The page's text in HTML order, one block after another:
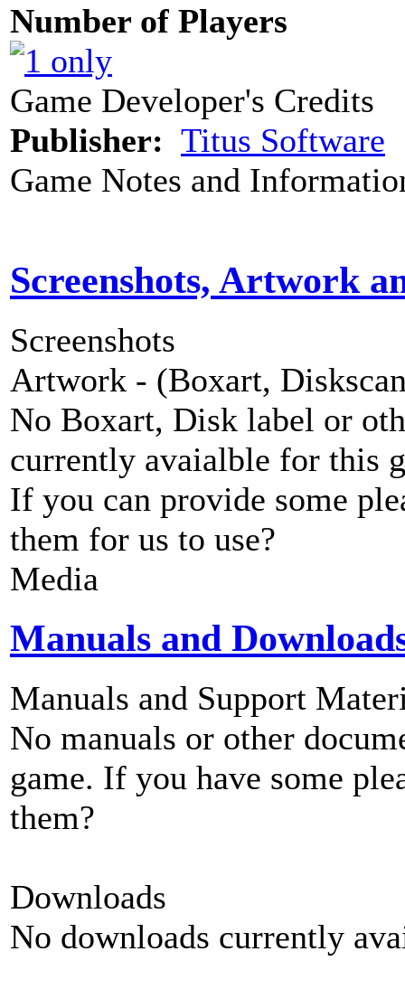
Number of Players
Game Developer's Credits
Publisher: Titus Software
Game Notes and
Screenshots, Artwork
Screenshots
Artwork - (Boxart,
No Boxart, Disk label or
currently avaialble for this
If you can provide some
them for us to use?
Media
Manuals and
Manuals and Support
No manuals or other
game. If you have some
them?
Downloads
No downloads currently